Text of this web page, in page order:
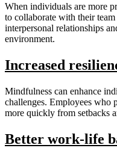
When individuals are more
to collaborate with their
interpersonal relationships
environment.
Increased
Mindfulness can enhance
challenges. Employees who
more quickly from setbacks
Better work-life